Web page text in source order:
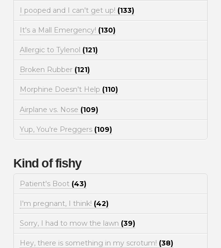
I pooped and I can't get up! (133)
It's a Mall Emergency! (130)
Allergic to Tylenol (121)
Broken Rubber (121)
Morphine Doesn't Help (110)
Airplane vs. Nose (109)
Yup, You're Preggers (109)
Kind of fishy
Patient's Boot (43)
I'm pregnant, I think! (42)
Sorry, I had to mow the lawn (39)
Hey, there is something in my scrotum! (38)